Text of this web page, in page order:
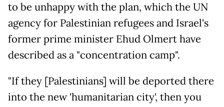
to be unhappy with the plan, which the UN
agency for Palestinian refugees and Israel's
former prime minister Ehud Olmert have
described as a "concentration camp".
"If they [Palestinians] will be deported there
into the new 'humanitarian city', then you